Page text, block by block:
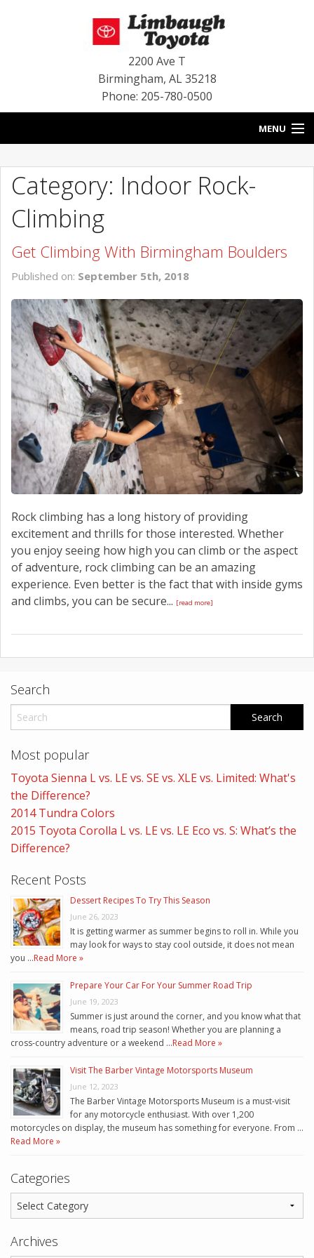
2200 Ave T
Birmingham, AL 35218
Phone: 205-780-0500
MENU
BLOG
SPECIALS
INVENTORY
CONTACT US
Category: Indoor Rock-
Climbing
Get Climbing With Birmingham Boulders
Published on: September 5th, 2018
Rock climbing has a long history of providing
excitement and thrills for those interested. Whether
you enjoy seeing how high you can climb or the aspect
of adventure, rock climbing can be an amazing
experience. Even better is the fact that with inside gyms
and climbs, you can be secure... [read more]
Search
Most popular
Toyota Sienna L vs. LE vs. SE vs. XLE vs. Limited: What's
the Difference?
2014 Tundra Colors
2015 Toyota Corolla L vs. LE vs. LE Eco vs. S: What’s the
Difference?
Recent Posts
Dessert Recipes To Try This Season
June 26, 2023
It is getting warmer as summer begins to roll in. While you
may look for ways to stay cool outside, it does not mean
you …Read More »
Prepare Your Car For Your Summer Road Trip
June 19, 2023
Summer is just around the corner, and you know what that
means, road trip season! Whether you are planning a
cross-country adventure or a weekend …Read More »
Visit The Barber Vintage Motorsports Museum
June 12, 2023
The Barber Vintage Motorsports Museum is a must-visit
for any motorcycle enthusiast. With over 1,200
motorcycles on display, the museum has something for everyone. From …
Read More »
Categories
Archives